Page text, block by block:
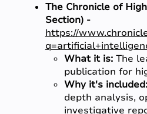
The Chronicle of
Section) -
https://
What it is:The
publication for
Why it's included:
depth analysis,
investigative